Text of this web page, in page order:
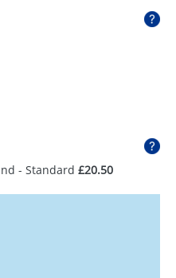
- Standard £20.50